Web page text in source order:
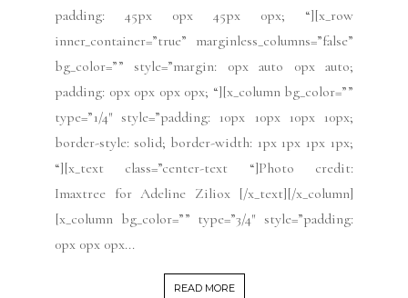
padding: 45px 0px 45px 0px; “][x_row
inner_container=”true” marginless_columns=”false”
bg_color=”” style=”margin: 0px auto 0px auto;
padding: 0px 0px 0px 0px; “][x_column bg_color=””
type=”1/4″ style=”padding: 10px 10px 10px 10px;
border-style: solid; border-width: 1px 1px 1px 1px;
“][x_text class=”center-text “]Photo credit:
Imaxtree for Adeline Ziliox [/x_text][/x_column]
[x_column bg_color=”” type=”3/4″ style=”padding:
0px 0px 0px...
READ MORE